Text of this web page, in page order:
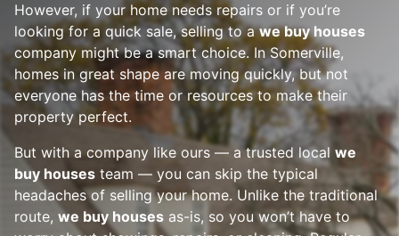
However, if your home needs repairs or if you’re
looking for a quick sale, selling to awe buy houses
company might be a smart choice. In Somerville,
homes in great shape are moving quickly, but not
everyone has the time or resources to make their
property perfect.
But with a company like ours — a trusted local we
buy houses team — you can skip the typical
headaches of selling your home. Unlike the traditional
route, we buy houses as-is, so you won’t have to